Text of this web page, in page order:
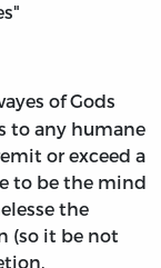
of Gods
to any humane
or exceed a
to be the mind
the
(so it be not